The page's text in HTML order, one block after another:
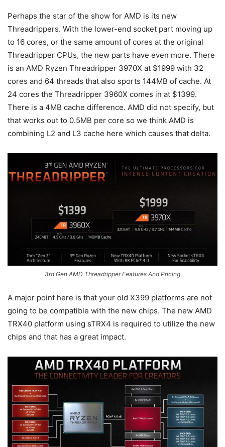
Perhaps the star of the show for AMD is its new
Threadrippers. With the lower-end socket part moving up
to 16 cores, or the same amount of cores at the original
Threadripper CPUs, the new parts have even more. There
is an AMD Ryzen Threadripper 3970X at $1999 with 32
cores and 64 threads that also sports 144MB of cache. At
24 cores the Threadripper 3960X comes in at $1399.
There is a 4MB cache difference. AMD did not specify, but
that works out to 0.5MB per core so we think AMD is
combining L2 and L3 cache here which causes that delta.
3rd Gen AMD Threadripper Features And Pricing
A major point here is that your old X399 platforms are not
going to be compatible with the new chips. The new AMD
TRX40 platform using sTRX4 is required to utilize the new
chips and that has a great impact.